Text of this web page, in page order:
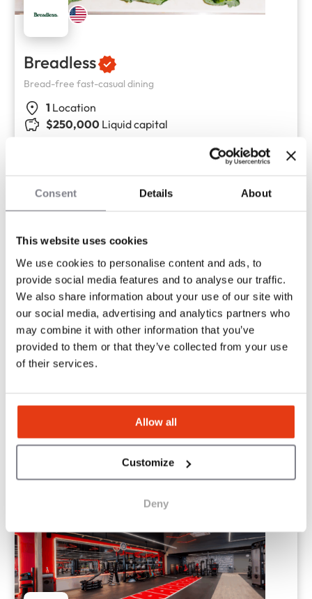
Consent Details About
This website uses cookies
We use cookies to personalise content and ads, to
provide social media features and to analyse our traffic.
We also share information about your use of our site with
our social media, advertising and analytics partners who
may combine it with other information that you’ve
provided to them or that they’ve collected from your use
of their services.
Allow all
Customize
Deny
Breadless
Bread-free fast-casual dining
1 Location
$250,000 Liquid capital
QANTIS Mobility
1Location
Liquid capital